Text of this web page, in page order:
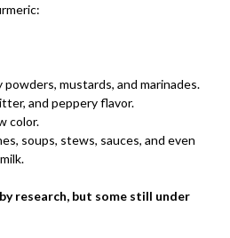
mustards, and marinades.
and peppery flavor.
color.
soups, stews, sauces, and even
research, but some still under